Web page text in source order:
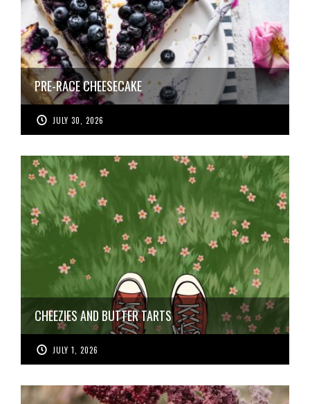
PRE-RACE CHEESECAKE
JULY 30, 2026
CHEEZIES AND BUTTER TARTS
JULY 1, 2026